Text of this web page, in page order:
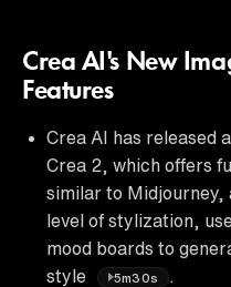
Crea AI's New
Features
Crea AI has released
Crea 2, which offers
similar to Midjourney,
level of stylization,
mood boards to
style
5m30s